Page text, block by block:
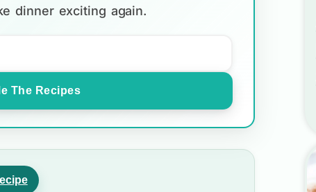
dinner exciting again.
The Recipes